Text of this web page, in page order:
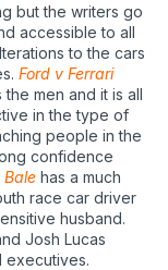
but the writers go
accessible to all
to the cars
Ford v Ferrari
men and it is all
in the type of
people in the
confidence
Bale has a much
race car driver
husband.
Josh Lucas
executives.